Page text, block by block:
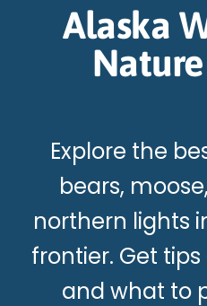
Alaska
Explore the
bears,
northern lights
frontier. Get
and what to